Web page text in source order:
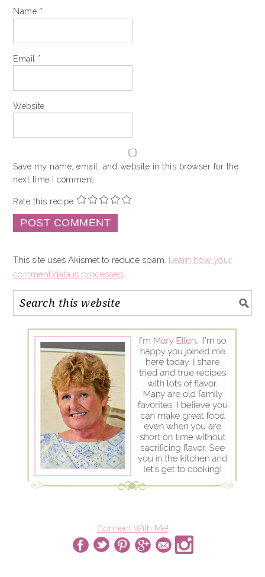
Name *
Email *
Website
Save my name, email, and website in this browser for the
next time I comment.
Rate this recipe:
This site uses Akismet to reduce spam. Learn how your
comment data is processed.
Connect With Me!